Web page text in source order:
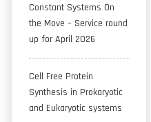
Constant Systems On
the Move – Service round
up for April 2026
Cell Free Protein
Synthesis in Prokaryotic
and Eukaryotic systems